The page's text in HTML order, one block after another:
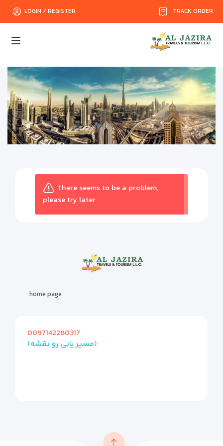
TRACK ORDER
LOGIN / REGISTER
There seems to be a problem,
please try later
home page
0097142280317
(مسیر یابی رو نقشه)